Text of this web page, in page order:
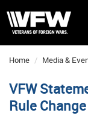
Home Media &
VFW
Rule Change